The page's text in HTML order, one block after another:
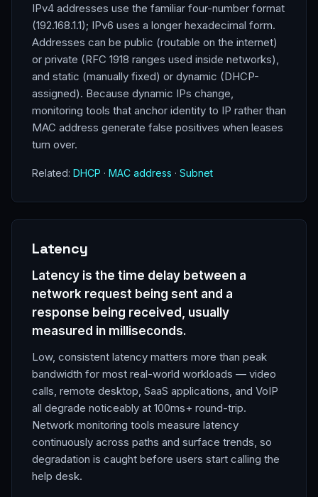
IPv4 addresses use the familiar four-number format
(192.168.1.1); IPv6 uses a longer hexadecimal form.
Addresses can be public (routable on the internet)
or private (RFC 1918 ranges used inside networks),
and static (manually fixed) or dynamic (DHCP-
assigned). Because dynamic IPs change,
monitoring tools that anchor identity to IP rather than
MAC address generate false positives when leases
turn over.
Related: DHCP · MAC address · Subnet
Latency
Latency is the time delay between a
network request being sent and a
response being received, usually
measured in milliseconds.
Low, consistent latency matters more than peak
bandwidth for most real-world workloads — video
calls, remote desktop, SaaS applications, and VoIP
all degrade noticeably at 100ms+ round-trip.
Network monitoring tools measure latency
continuously across paths and surface trends, so
degradation is caught before users start calling the
help desk.